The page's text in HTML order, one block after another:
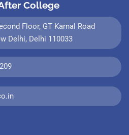
College
Floor, GT Karnal Road
Delhi, Delhi 110033